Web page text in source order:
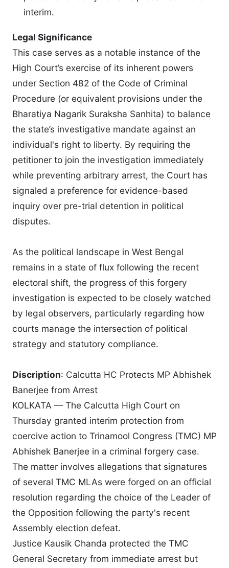
interim.
Legal Significance
This case serves as a notable instance of the
High Court’s exercise of its inherent powers
under Section 482 of the Code of Criminal
Procedure (or equivalent provisions under the
Bharatiya Nagarik Suraksha Sanhita) to balance
the state’s investigative mandate against an
individual's right to liberty. By requiring the
petitioner to join the investigation immediately
while preventing arbitrary arrest, the Court has
signaled a preference for evidence-based
inquiry over pre-trial detention in political
disputes.
As the political landscape in West Bengal
remains in a state of flux following the recent
electoral shift, the progress of this forgery
investigation is expected to be closely watched
by legal observers, particularly regarding how
courts manage the intersection of political
strategy and statutory compliance.
Discription: Calcutta HC Protects MP Abhishek
Banerjee from Arrest
KOLKATA — The Calcutta High Court on
Thursday granted interim protection from
coercive action to Trinamool Congress (TMC) MP
Abhishek Banerjee in a criminal forgery case.
The matter involves allegations that signatures
of several TMC MLAs were forged on an official
resolution regarding the choice of the Leader of
the Opposition following the party's recent
Assembly election defeat.
Justice Kausik Chanda protected the TMC
General Secretary from immediate arrest but